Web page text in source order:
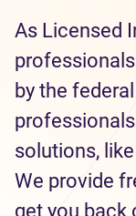
As Licensed
professionals
by the
solutions,
We provide
get you back